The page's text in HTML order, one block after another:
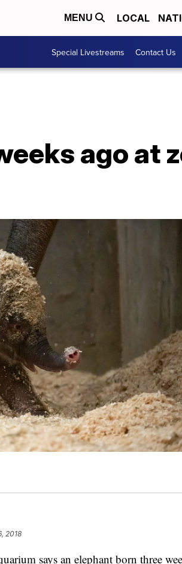
MENU LOCAL
Special Livestreams Contact Us
ago at
2018
says an elephant born three